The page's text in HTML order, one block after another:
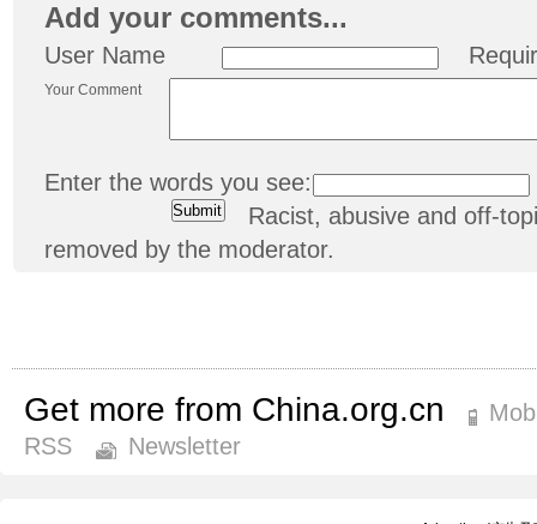
Add your comments...
User Name
Your Comment
Enter the words you see:
Racist, abusive and off-
removed by the moderator.
Get more from China.org.cn
RSS
Newsletter